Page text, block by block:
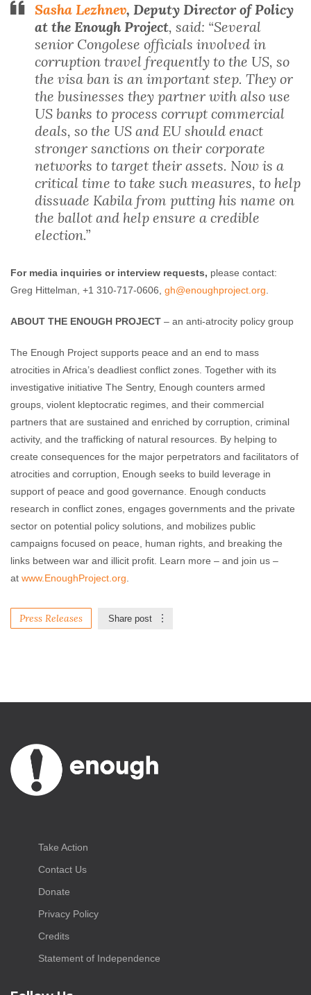
Sasha Lezhnev, Deputy Director of Policy
at the Enough Project, said: “Several
senior Congolese officials involved in
corruption travel frequently to the US, so
the visa ban is an important step. They or
the businesses they partner with also use
US banks to process corrupt commercial
deals, so the US and EU should enact
stronger sanctions on their corporate
networks to target their assets. Now is a
critical time to take such measures, to help
dissuade Kabila from putting his name on
the ballot and help ensure a credible
election.”
For media inquiries or interview requests, please contact:
Greg Hittelman, +1 310-717-0606, gh@enoughproject .org
ABOUT THE ENOUGH PROJECT – an anti-atrocity policy group
The Enough Project supports peace and an end to mass
atrocities in Africa’s deadliest conflict zones. Together with its
investigative initiative The Sentry, Enough counters armed
groups, violent kleptocratic regimes, and their commercial
partners that are sustained and enriched by corruption, criminal
activity, and the trafficking of natural resources. By helping to
create consequences for the major perpetrators and facilitators of
atrocities and corruption, Enough seeks to build leverage in
support of peace and good governance. Enough conducts
research in conflict zones, engages governments and the private
sector on potential policy solutions, and mobilizes public
campaigns focused on peace, human rights, and breaking the
links between war and illicit profit. Learn more – and join us –
at www.EnoughProject.org
Press Releases Share post
Take Action
Contact Us
Donate
Privacy Policy
Credits
Statement of Independence